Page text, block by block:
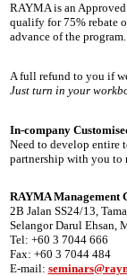
RAYMA is an
qualify for 75% rebate
advance of the program.
A full refund to you if
Just turn in your
In-company
Need to develop entire
partnership with you to
RAYMA Management
2B Jalan SS24/13,
Selangor Darul Ehsan,
Tel: +60 3 7044 666
Fax: +60 3 7044 484
E-mail: